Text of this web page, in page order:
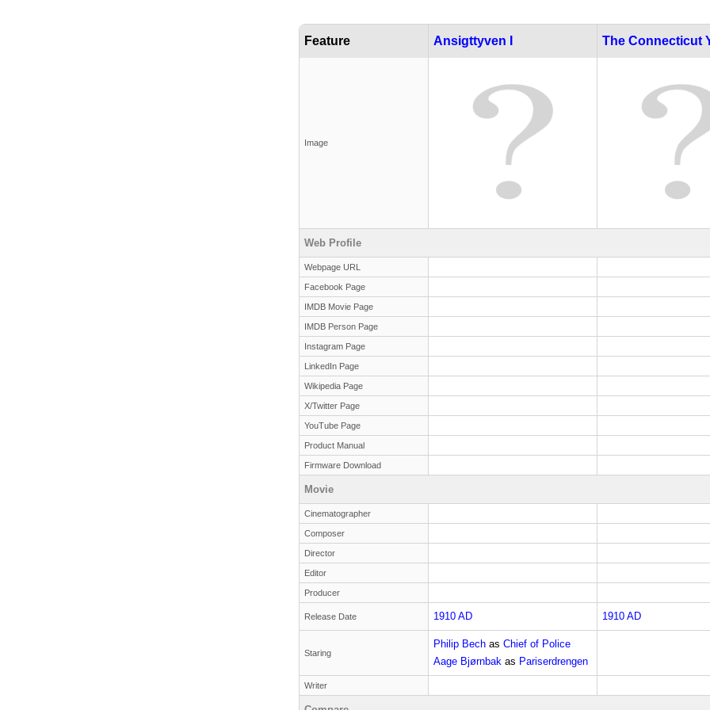
Feature Ansigttyven I The Connecticut
Image
Web Profile
Webpage URL
Facebook Page
IMDB Movie Page
IMDB Person Page
Instagram Page
LinkedIn Page
Wikipedia Page
X/Twitter Page
YouTube Page
Product Manual
Firmware Download
Movie
Cinematographer
Composer
Director
Editor
Producer
Release Date 1910 AD 1910 AD
Staring
Philip Bech as Chief of Police
Aage Bjørnbak as Pariserdrengen
Writer